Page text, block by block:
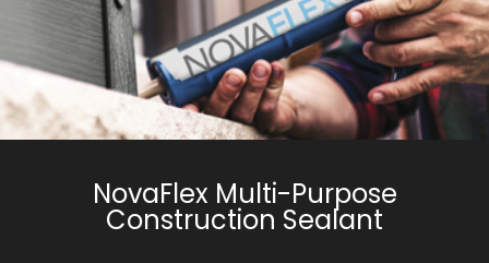
NovaFlex Multi-Purpose
Construction Sealant